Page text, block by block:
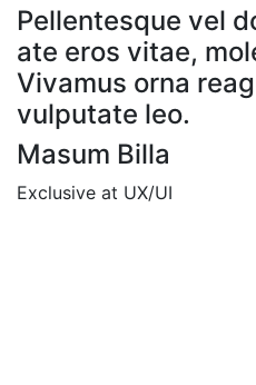
Pellentesque vel
ate eros vitae,
Vivamus orna
vulputate leo.
Masum Billa
Exclusive at UX/UI